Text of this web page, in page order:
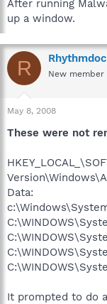
After running
up a window.
R Rhythmdoc
New member
May 8, 2008
These were not
Data:
It prompted to do